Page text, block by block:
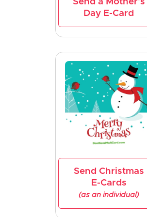
Day E-Card
Send Christmas
E-Cards
(as an individual)